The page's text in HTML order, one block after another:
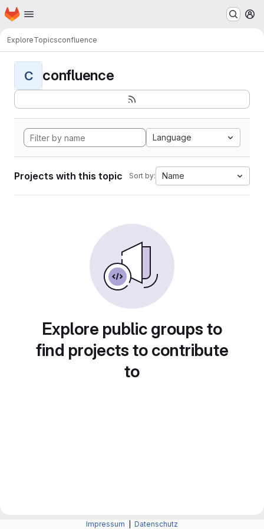
Skip to main content
Homepage
ExploreTopicsconfluence
C confluence
Language
Projects with this topic Sort by: Name
Explore public groups to
find projects to contribute
to
Impressum Datenschutz